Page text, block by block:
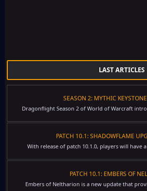
LAST ARTICLES
SEASON 2: MYTHIC
Dragonflight Season 2 of World of Warcraft
PATCH 10.1: SHADOWFLAME
With release of patch 10.1.0, players will have
PATCH 10.1: EMBERS OF
Embers of Neltharion is a new update that